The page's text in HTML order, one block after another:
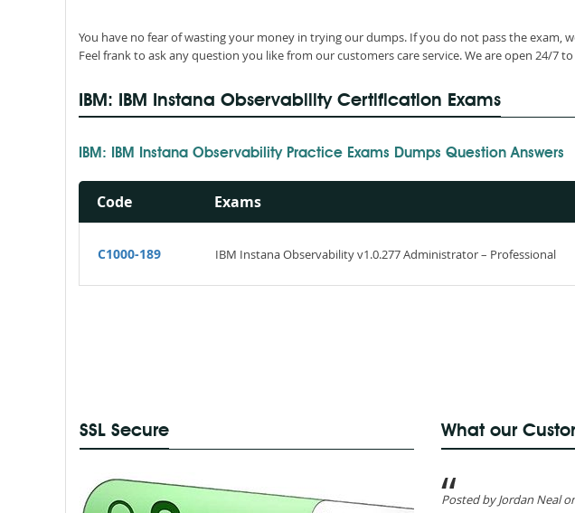
You have no fear of wasting your money in trying our dumps. If you do not pass the exam,
Feel frank to ask any question you like from our customers care service. We are open 24/7
IBM: IBM Instana Observability Certification Exams
IBM: IBM Instana Observability Practice Exams Dumps Question Answers
Code Exams
C1000-189 IBM Instana Observability v1.0.277 Administrator – Professional
SSL Secure What our
Posted by Jordan Neal